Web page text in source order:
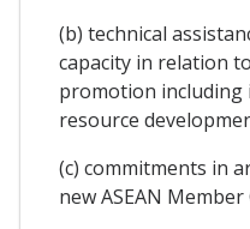
(b) technical
capacity in relation
promotion including
resource
(c) commitments in
new ASEAN